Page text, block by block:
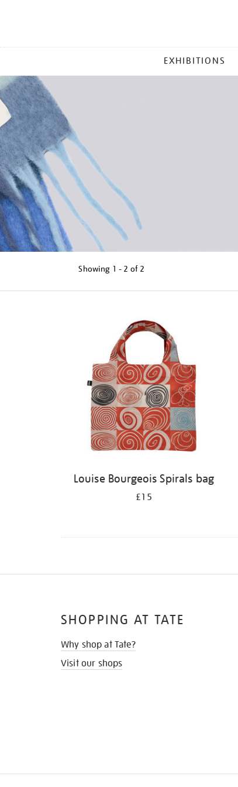
MENU
EXHIBITIONS
Showing 1 - 2 of 2
Louise Bourgeois Spirals bag
£15
SHOPPING AT TATE
Why shop at Tate?
Visit our shops